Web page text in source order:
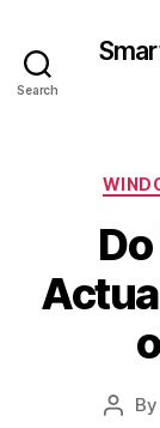
Search
Post
By